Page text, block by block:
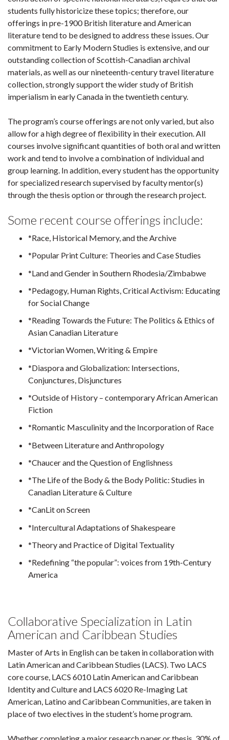
students fully historicize these topics; therefore, our
offerings in pre-1900 British literature and American
literature tend to be designed to address these issues. Our
commitment to Early Modern Studies is extensive, and our
outstanding collection of Scottish-Canadian archival
materials, as well as our nineteenth-century travel literature
collection, strongly support the wider study of British
imperialism in early Canada in the twentieth century.
The program’s course offerings are not only varied, but also
allow for a high degree of flexibility in their execution. All
courses involve significant quantities of both oral and written
work and tend to involve a combination of individual and
group learning. In addition, every student has the opportunity
for specialized research supervised by faculty mentor(s)
through the thesis option or through the research project.
Some recent course offerings include:
*Race, Historical Memory, and the Archive
*Popular Print Culture: Theories and Case Studies
*Land and Gender in Southern Rhodesia/Zimbabwe
*Pedagogy, Human Rights, Critical Activism: Educating
for Social Change
*Reading Towards the Future: The Politics & Ethics of
Asian Canadian Literature
*Victorian Women, Writing & Empire
*Diaspora and Globalization: Intersections,
Conjunctures, Disjunctures
*Outside of History – contemporary African American
Fiction
*Romantic Masculinity and the Incorporation of Race
*Between Literature and Anthropology
*Chaucer and the Question of Englishness
*The Life of the Body & the Body Politic: Studies in
Canadian Literature & Culture
*CanLit on Screen
*Intercultural Adaptations of Shakespeare
*Theory and Practice of Digital Textuality
*Redefining “the popular”: voices from 19th-Century
America
Collaborative Specialization in Latin
American and Caribbean Studies
Master of Arts in English can be taken in collaboration with
Latin American and Caribbean Studies (LACS). Two LACS
core course, LACS 6010 Latin American and Caribbean
Identity and Culture and LACS 6020 Re-Imaging Lat
American, Latino and Caribbean Communities, are taken in
place of two electives in the student’s home program.